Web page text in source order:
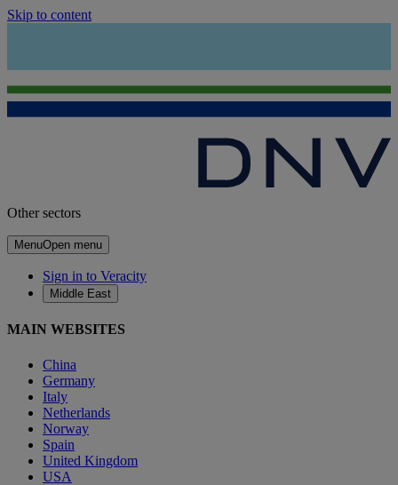
Skip to content
Other sectors
MenuOpen menu
Sign in to Veracity
Middle East
MAIN WEBSITES
China
Germany
Italy
Netherlands
Norway
Spain
United Kingdom
USA